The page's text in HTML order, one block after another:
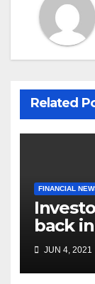
Related
FINANCIAL
back
JUN 4, 2021